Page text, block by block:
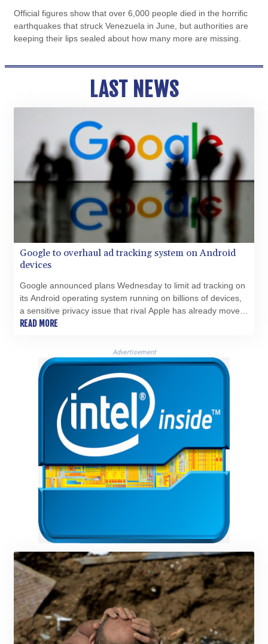
GGP 0.856077
GHS 13.524239
GIP 0.856077
GNF 10118.69464
GTQ 8.791437
GYD 241.048608
HKD 9.04099
HRK 7.536585
HTG 150.649793
HUF 364.625083
IDR 20648.821428
ILS 3.46629
IMP 0.856077
INR 109.809273
IQD 1509.393123
IRR
1584474.640687
JEP 0.856077
JMD 182.637459
JOD 0.81708
KHR 4675.235131
KMF 492.105126
KRW 1640.600173
KWD 0.356874
KYD 0.960205
KZT 539.927945
LAK 26033.64904
LBP
103179.229954
LKR 387.028882
LRD 207.974585
LYD 7.344833
MAD 10.750192
MDL 20.047704
MGA 4953.772522
MKD 61.427977
MMK 2419.54797
MNT 4144.10128
MOP 9.310037
Official figures show that over 6,000 people died in the horrific
earthquakes that struck Venezuela in June, but authorities are
keeping their lips sealed about how many more are missing.
LAST NEWS
Google to overhaul ad tracking system on Android
devices
Google announced plans Wednesday to limit ad tracking on
its Android operating system running on billions of devices,
a sensitive privacy issue that rival Apple has already moved
to address on its iPhones.
READ MORE
Advertisement